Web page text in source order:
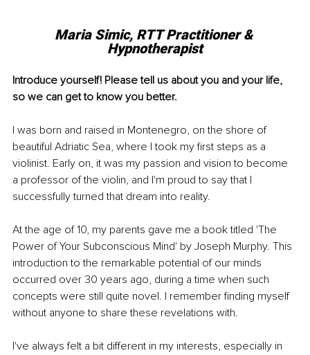
Maria Simic, RTT Practitioner &
Hypnotherapist
Introduce yourself! Please tell us about you and your life,
so we can get to know you better.
I was born and raised in Montenegro, on the shore of
beautiful Adriatic Sea, where I took my first steps as a
violinist. Early on, it was my passion and vision to become
a professor of the violin, and I'm proud to say that I
successfully turned that dream into reality.
At the age of 10, my parents gave me a book titled 'The
Power of Your Subconscious Mind' by Joseph Murphy. This
introduction to the remarkable potential of our minds
occurred over 30 years ago, during a time when such
concepts were still quite novel. I remember finding myself
without anyone to share these revelations with.
I've always felt a bit different in my interests, especially in